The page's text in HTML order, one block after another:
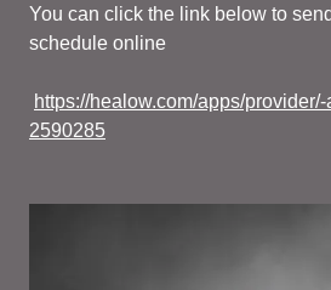
You can click the link below to
schedule online
https://healow.com/apps/
2590285